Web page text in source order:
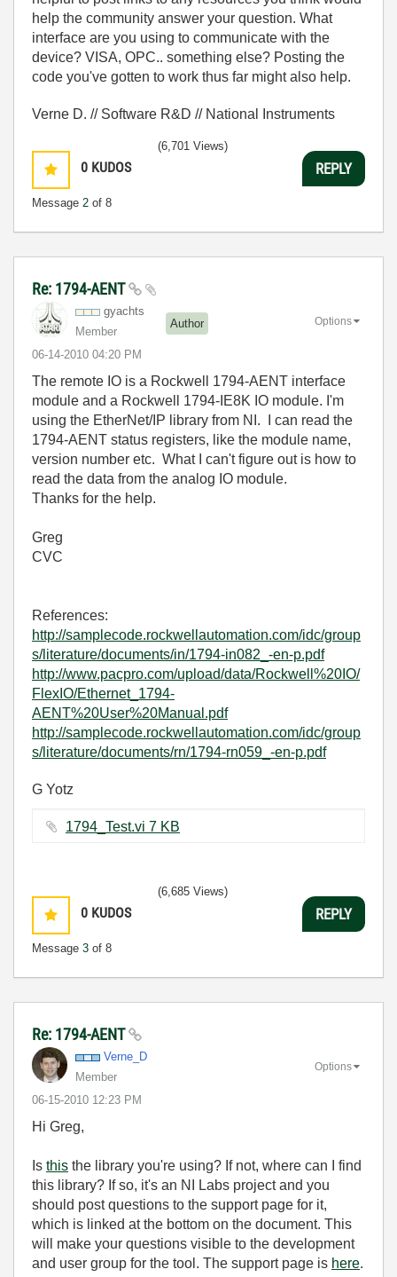
help the community answer your question. What
interface are you using to communicate with the
device? VISA, OPC.. something else? Posting the
code you've gotten to work thus far might also help.
Verne D. // Software R&D // National Instruments
0 KUDOS
Message 2 of 8
(6,701 Views)
REPLY
Re: 1794-AENT
gyachts
Member
Author
‎06-14-2010 04:20 PM
Options
The remote IO is a Rockwell 1794-AENT interface
module and a Rockwell 1794-IE8K IO module. I'm
using the EtherNet/IP library from NI. I can read the
1794-AENT status registers, like the module name,
version number etc. What I can't figure out is how to
read the data from the analog IO module.
Thanks for the help.
Greg
CVC
References:
http://samplecode.rockwellautomation.com/idc/group
s/literature/documents/in/1794-in082_-en-p.pdf
http://www.pacpro.com/upload/data/Rockwell%20IO/
FlexIO/Ethernet_1794-
AENT%20User%20Manual.pdf
http://samplecode.rockwellautomation.com/idc/group
s/literature/documents/rn/1794-rn059_-en-p.pdf
G Yotz
1794_Test.vi ‏7 KB
0 KUDOS
Message 3 of 8
(6,685 Views)
REPLY
Re: 1794-AENT
Verne_D
Member
‎06-15-2010 12:23 PM
Options
Hi Greg,
Is this the library you're using? If not, where can I find
this library? If so, it's an NI Labs project and you
should post questions to the support page for it,
which is linked at the bottom on the document. This
will make your questions visible to the development
and user group for the tool. The support page is here.